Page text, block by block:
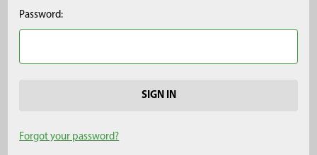
Password:
Forgot your password?